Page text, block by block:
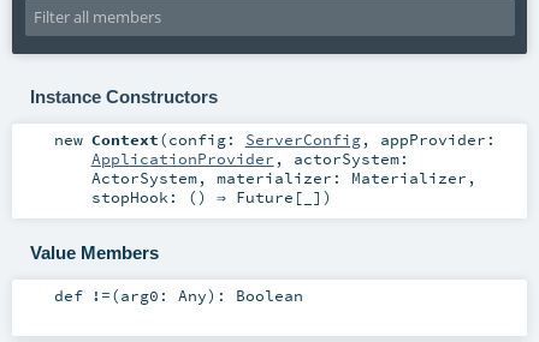
Instance Constructors
new Context(config: ServerConfig, appProvider:
ApplicationProvider , actorSystem:
ActorSystem, materializer: Materializer ,
stopHook: () ⇒ Future [_] )
Value Members
def !=(arg0: Any) : Boolean